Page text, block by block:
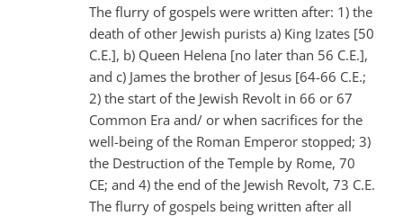
The flurry of gospels were written after: 1) the
death of other Jewish purists a) King Izates [50
C.E.], b) Queen Helena [no later than 56 C.E.],
and c) James the brother of Jesus [64-66 C.E.;
2) the start of the Jewish Revolt in 66 or 67
Common Era and/ or when sacrifices for the
well-being of the Roman Emperor stopped; 3)
the Destruction of the Temple by Rome, 70
CE; and 4) the end of the Jewish Revolt, 73 C.E.
The flurry of gospels being written after all